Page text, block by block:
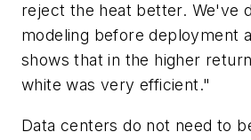
reject the heat better. We've
modeling before deployment
shows that in the higher
white was very efficient."
Data centers do not need to